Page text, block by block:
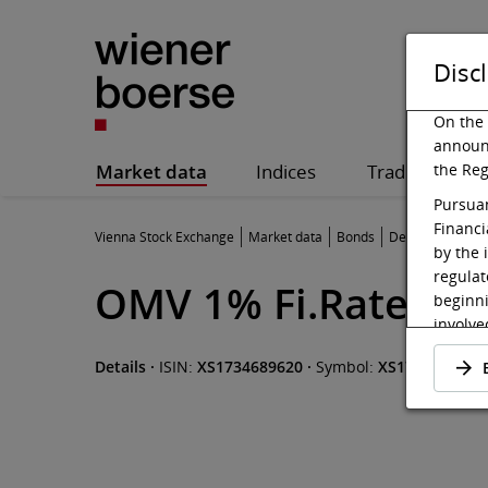
Market data Indices Trading
Vienna Stock Exchange Market data Bonds Details
On
the
by the
be
offer.
OMV 1% Fi.Rate
Details · ISIN: XS1734689620 · Symbol: XS1734689620